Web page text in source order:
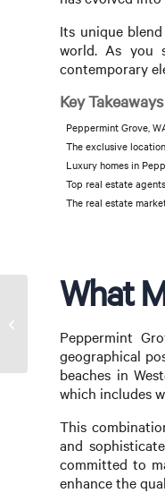
Its unique
world. As you
contemporary
Key Takeaways
Peppermint Grove,
The exclusive
Luxury homes in
Top real estate
The real estate
What
Peppermint
geographical
beaches in
which includes
This
and
committed to
enhance the
Affordable Rentals in
Dream Home Within Reach